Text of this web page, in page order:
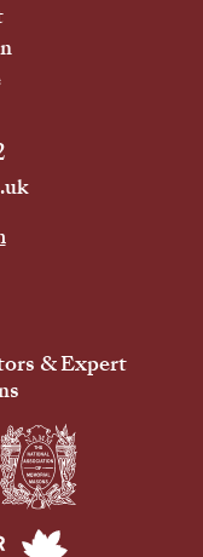
& Expert